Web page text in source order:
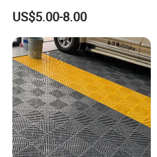
Decoration Spc
Flooring/Vinyl Flooring/PVC
Flooring
US$5.00-8.00